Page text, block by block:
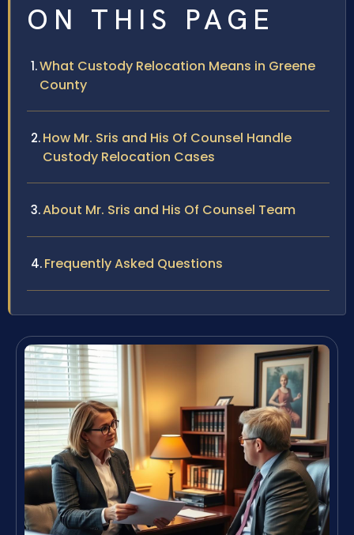
ON THIS PAGE
What Custody Relocation Means in Greene
County
How Mr. Sris and His Of Counsel Handle
Custody Relocation Cases
About Mr. Sris and His Of Counsel Team
Frequently Asked Questions